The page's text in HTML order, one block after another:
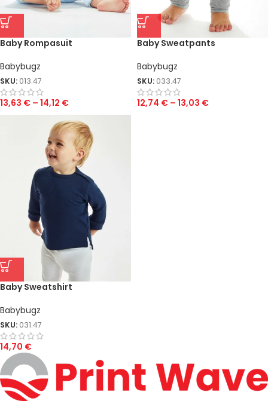
Baby Rompasuit
Babybugz
SKU: 013.47
13,63 € – 14,12 €
Baby Sweatpants
Babybugz
SKU: 033.47
12,74 € – 13,03 €
Baby Sweatshirt
Babybugz
SKU: 031.47
14,70 €